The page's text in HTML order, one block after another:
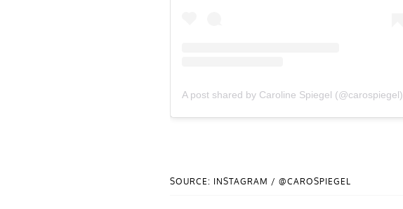
A post shared by Caroline Spiegel (@carospiegel)
SOURCE: INSTAGRAM / @CAROSPIEGEL